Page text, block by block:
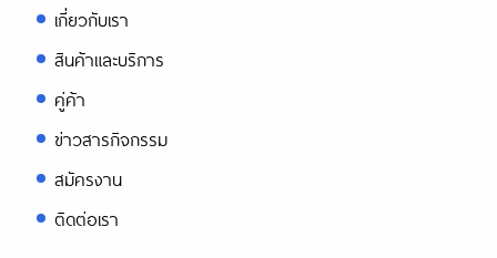
เกี่ยวกับเรา
สินค้าและบริการ
คู่ค้า
ข่าวสารกิจกรรม
สมัครงาน
ติดต่อเรา